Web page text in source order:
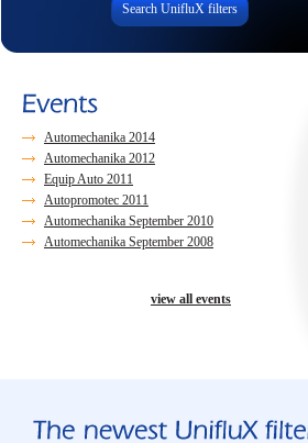
Search UnifluX filters
Automechanika 2014
Automechanika 2012
Equip Auto 2011
Autopromotec 2011
Automechanika September 2010
Automechanika September 2008
view all events